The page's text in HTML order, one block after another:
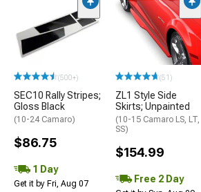
(500+)
SEC10 Rally Stripes;
Gloss Black
(10-24 Camaro)
$86.75
1 Day
Get it by Fri, Aug 07
(51)
ZL1 Style Side
Skirts; Unpainted
(10-15 Camaro LS, LT,
SS)
$154.99
Free 2 Day